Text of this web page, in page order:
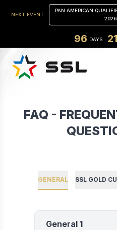
NEXT EVENT :
PAN AMERICAN
2026
96 DAYS 21
FAQ -
GENERAL SSL GOLD
General 1